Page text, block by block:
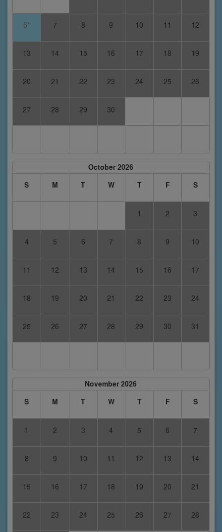
6* 7 8 9 10 11 12
13 14 15 16 17 18 19
20 21 22 23 24 25 26
27 28 29 30
October 2026
S
M T W T F S
1 2 3
4 5 6 7 8 9 10
11 12 13 14 15 16 17
18 19 20 21 22 23 24
25 26 27 28 29 30 31
November 2026
S
M T W T F S
1 2 3 4 5 6 7
8 9 10 11 12 13 14
15 16 17 18 19 20 21
22 23 24 25 26 27 28